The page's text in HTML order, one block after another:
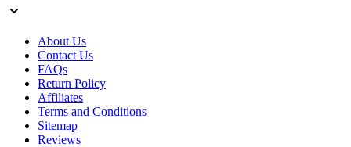
About Us
Contact Us
FAQs
Return Policy
Affiliates
Terms and Conditions
Sitemap
Reviews